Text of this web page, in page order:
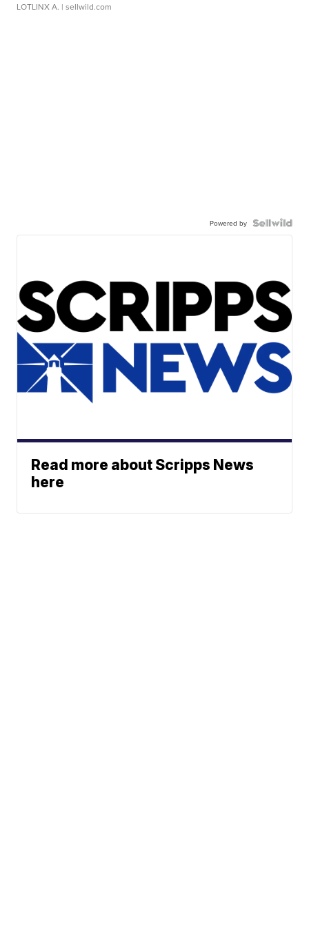
LOTLINX A. | sellwild.com
Powered by
Read more about Scripps News
here